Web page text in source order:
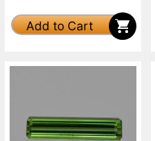
Add to Cart